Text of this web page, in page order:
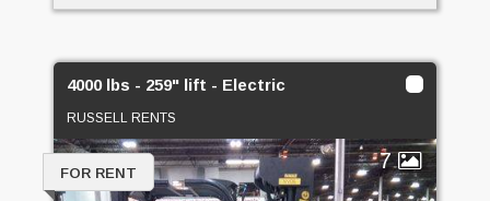
4000 lbs - 259" lift - Electric
RUSSELL RENTS
7
FOR RENT